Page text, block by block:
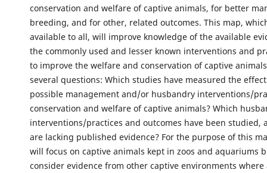
conservation and welfare of captive animals, for better
breeding, and for other, related outcomes. This map,
available to all, will improve knowledge of the available
the commonly used and lesser known interventions and
to improve the welfare and conservation of captive
several questions: Which studies have measured the
possible management and/or husbandry interventions/
conservation and welfare of captive animals? Which
interventions/practices and outcomes have been studied,
are lacking published evidence? For the purpose of this
will focus on captive animals kept in zoos and aquariums
consider evidence from other captive environments